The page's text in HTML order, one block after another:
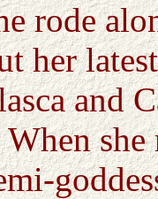
rode
her
and
she